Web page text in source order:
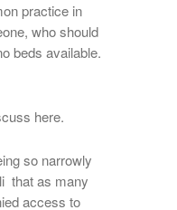
practice in
who should
beds available.
here.
so narrowly
that as many
access to